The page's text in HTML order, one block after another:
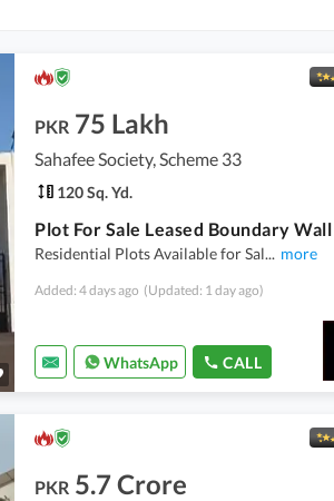
PKR 75 Lakh
Sahafee Society, Scheme 33
120 Sq. Yd.
Residential Plots Available for Sal... more
Added: 4 days ago (Updated: 1 day ago)
WhatsApp CALL
PKR 5.7 Crore